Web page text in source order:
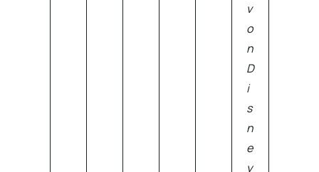
v
o
n
D
i
s
n
e
y